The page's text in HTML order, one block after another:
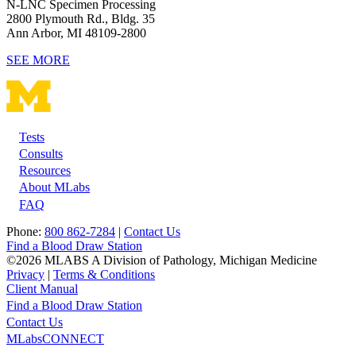
N-LNC Specimen Processing
2800 Plymouth Rd., Bldg. 35
Ann Arbor, MI 48109-2800
SEE MORE
Footer
Tests
Consults
Resources
About MLabs
FAQ
Phone: 800 862-7284 | Contact Us
Find a Blood Draw Station
©2026 MLABS A Division of Pathology, Michigan Medicine
Privacy | Terms & Conditions
Client Manual
Main
navigation
Utility
Find a Blood Draw Station
Contact Us
MLabsCONNECT